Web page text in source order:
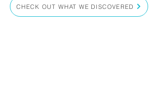
CHECK OUT WHAT WE DISCOVERED